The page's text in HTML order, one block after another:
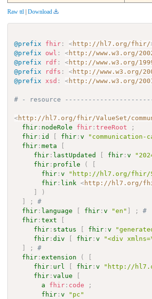
Raw ttl | Download
@prefix fhir : <http://hl7.org/fhir/
@prefix
owl : <http://www.w3.org/
@prefix
rdf : <http://www.w3.org/
@prefix
rdfs : <http://www.w3.org/
@prefix
xsd : <http://www.w3.org/
# - resource
<http://hl7.org/fhir/ValueSet/
fhir : nodeRole fhir :treeRoot
;
fhir : id fhir :v "communication-
fhir :meta
fhir : lastUpdated fhir :v
fhir : profile (
fhir :v
"http://hl7.org/fhir/
fhir : link <http://hl7.org/
)
;
#
fhir : language fhir :v "en" ;
#
fhir :text
fhir : status fhir :v
fhir :div fhir :v
"<div
;
#
fhir :extension (
fhir : url fhir :v
"http://
fhir :value
a
fhir : code
;
fhir :v
"pc"